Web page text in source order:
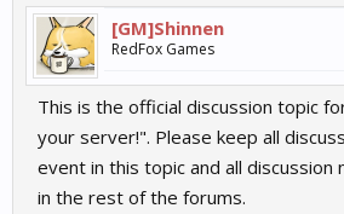
[GM]Shinnen
RedFox Games
This is the official discussion topic
your server!". Please keep all
event in this topic and all
in the rest of the forums.